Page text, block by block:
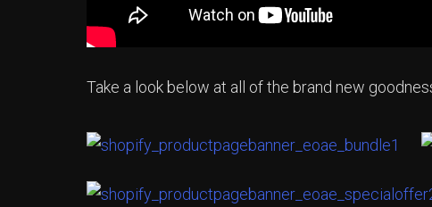
Take a look below at all of the brand new